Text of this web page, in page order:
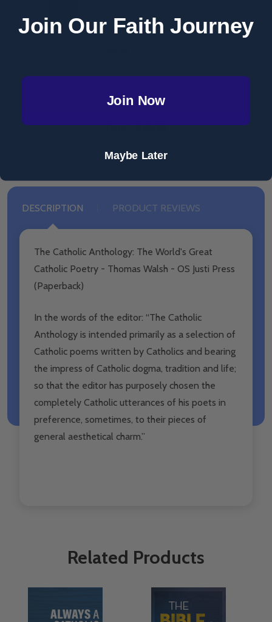
Catholic Answers Press
(Paperback)
ADD SELECTED TO CART
Total:$59.99
DESCRIPTION PRODUCT REVIEWS
The Catholic Anthology: The World's Great
Catholic Poetry - Thomas Walsh - OS Justi Press
(Paperback)
In the words of the editor: “The Catholic
Anthology is intended primarily as a selection of
Catholic poems written by Catholics and bearing
the impress of Catholic dogma, tradition and life;
so that the editor has purposely chosen the
completely Catholic utterances of his poets in
preference, sometimes, to their pieces of
general aesthetical charm.”
Related Products
Join Our Faith Journey
Join Now
Maybe Later